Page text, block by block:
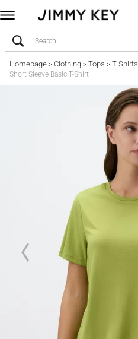
Homepage> Clothing> Tops > T-Shirts
Short Sleeve Basic T-Shirt